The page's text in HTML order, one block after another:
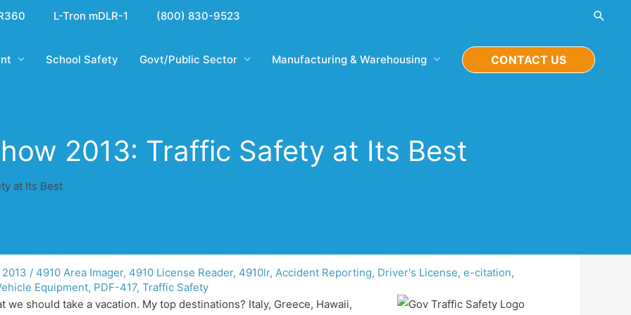
L-Tron mDLR-1 (800) 830-9523
School Safety Govt/Public Sector Manufacturing & Warehousing CONTACT US
2013: Traffic Safety at Its Best
at Its Best
/ 4910 Area Imager, 4910 License Reader, 4910lr, Accident Reporting, Driver's License, e-citation,
Equipment, PDF-417, Traffic Safety
we should take a vacation. My top destinations? Italy, Greece, Hawaii,